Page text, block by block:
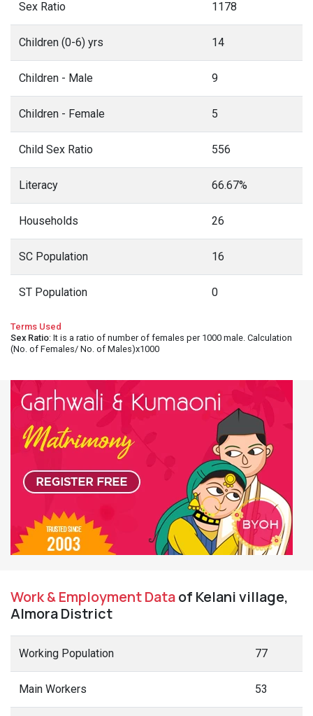
Sex Ratio 1178
Children (0-6) yrs 14
Children - Male 9
Children - Female 5
Child Sex Ratio 556
Literacy 66.67%
Households 26
SC Population 16
ST Population 0
Terms Used
Sex Ratio: It is a ratio of number of females per 1000 male. Calculation
(No. of Females/ No. of Males)x1000
Work & Employment Dataof Kelani village,
Almora District
Working Population 77
Main Workers 53